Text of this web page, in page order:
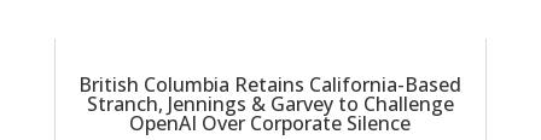
British Columbia Retains California-Based
Stranch, Jennings & Garvey to Challenge
OpenAI Over Corporate Silence